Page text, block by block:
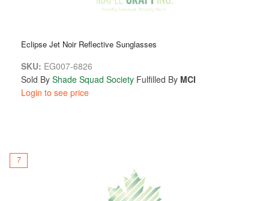
Eclipse Jet Noir Reflective Sunglasses
SKU: EG007-6826
Sold By Shade Squad Society Fulfilled By MCI
Login to see price
7